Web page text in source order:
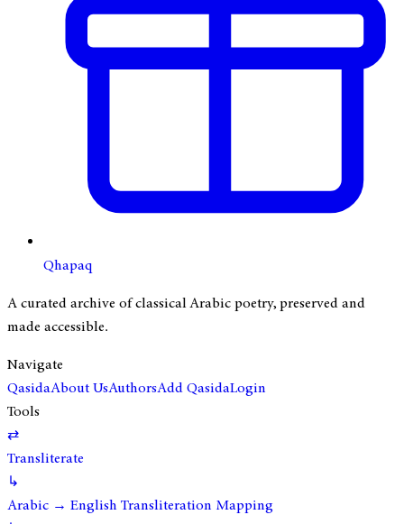
Qhapaq
A curated archive of classical Arabic poetry, preserved and
made accessible.
Navigate
QasidaAbout UsAuthorsAdd QasidaLogin
Tools
⇄
Transliterate
↳
Arabic → English Transliteration Mapping